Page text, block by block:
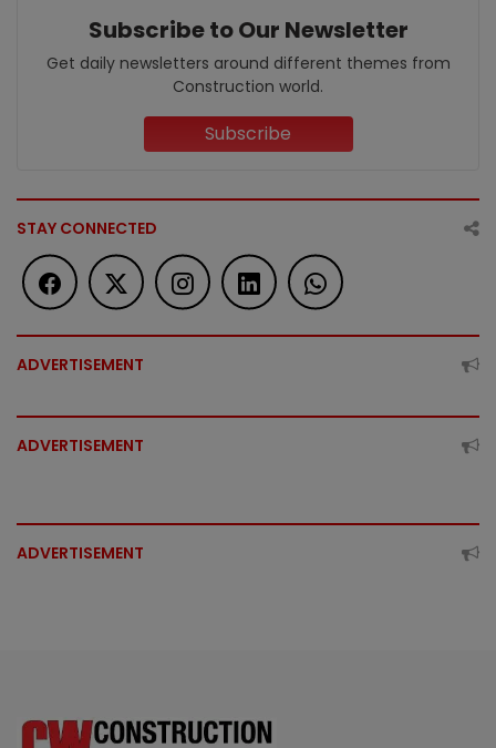
Subscribe to Our Newsletter
Get daily newsletters around different themes from
Construction world.
Subscribe
STAY CONNECTED
ADVERTISEMENT
ADVERTISEMENT
ADVERTISEMENT